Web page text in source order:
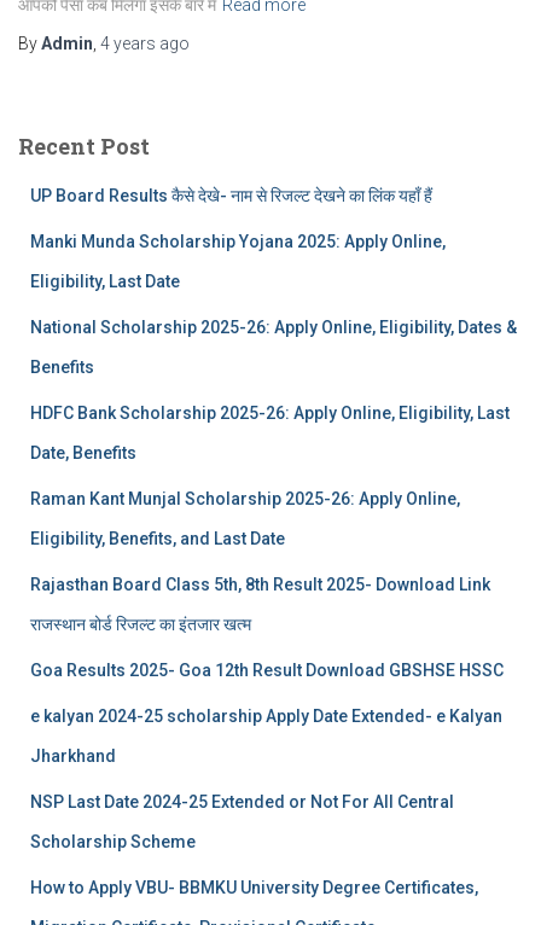
आपको पैसा कब मिलेगा इसके बारे में Read more
ByAdmin 4 years ago
Recent Post
UP Board Results कैसे देखे- नाम से रिजल्ट देखने का लिंक यहाँ हैं
Manki Munda Scholarship Yojana 2025: Apply Online,
Eligibility, Last Date
National Scholarship 2025-26: Apply Online, Eligibility, Dates &
Benefits
HDFC Bank Scholarship 2025-26: Apply Online, Eligibility, Last
Date, Benefits
Raman Kant Munjal Scholarship 2025-26: Apply Online,
Eligibility, Benefits, and Last Date
Rajasthan Board Class 5th, 8th Result 2025- Download Link
राजस्थान बोर्ड रिजल्‍ट का इंतजार खत्‍म
Goa Results 2025- Goa 12th Result Download GBSHSE HSSC
e kalyan 2024-25 scholarship Apply Date Extended- e Kalyan
Jharkhand
NSP Last Date 2024-25 Extended or Not For All Central
Scholarship Scheme
How to Apply VBU- BBMKU University Degree Certificates,